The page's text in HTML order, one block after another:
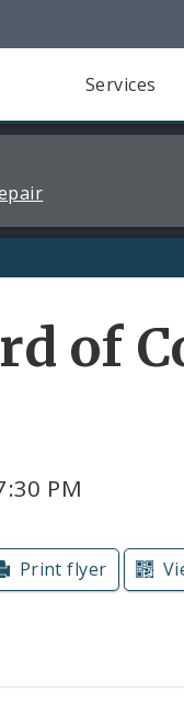
Services
of
PM
Print flyer